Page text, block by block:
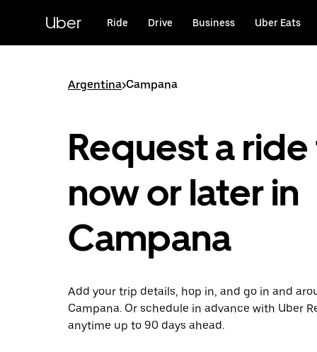
content
Uber Ride Drive Business Uber Eats
Argentina>Campana
Request a
now or later in
Campana
Add your trip details, hop in, and go in and
Campana. Or schedule in advance with Uber
anytime up to 90 days ahead.